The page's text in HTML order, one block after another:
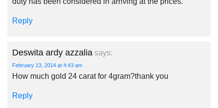
Reply
Deswita ardy azzalia says:
February 13, 2014 at 4:43 am
How much gold 24 carat for 4gram?thank you
Reply